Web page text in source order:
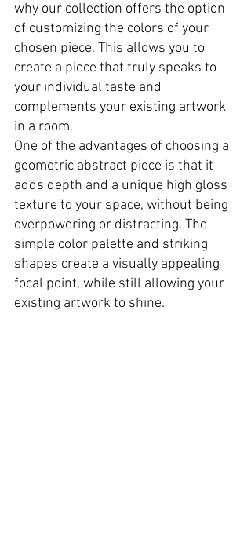
why our collection offers the option
of customizing the colors of your
chosen piece. This allows you to
create a piece that truly speaks to
your individual taste and
complements your existing artwork
in a room.
One of the advantages of choosing a
geometric abstract piece is that it
adds depth and a unique high gloss
texture to your space, without being
overpowering or distracting. The
simple color palette and striking
shapes create a visually appealing
focal point, while still allowing your
existing artwork to shine.